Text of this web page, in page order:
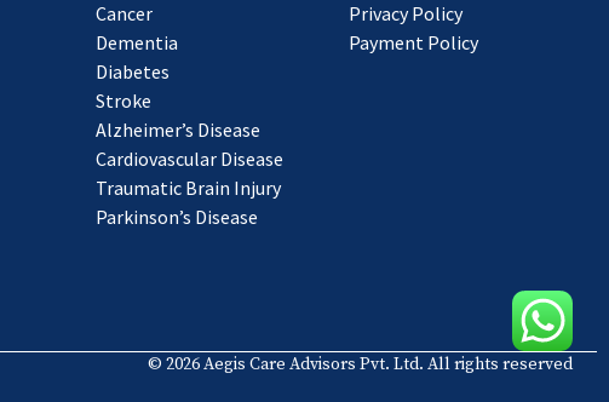
Cancer
Dementia
Diabetes
Stroke
Alzheimer’s Disease
Cardiovascular Disease
Traumatic Brain Injury
Parkinson’s Disease
Privacy Policy
Payment Policy
© 2026 Aegis Care Advisors Pvt. Ltd. All rights reserved